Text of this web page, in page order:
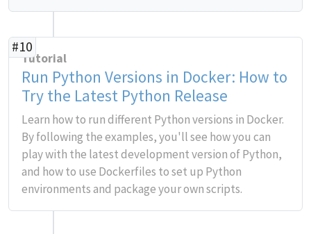
#10
Tutorial
Run Python Versions in Docker: How to
Try the Latest Python Release
Learn how to run different Python versions in Docker.
By following the examples, you'll see how you can
play with the latest development version of Python,
and how to use Dockerfiles to set up Python
environments and package your own scripts.